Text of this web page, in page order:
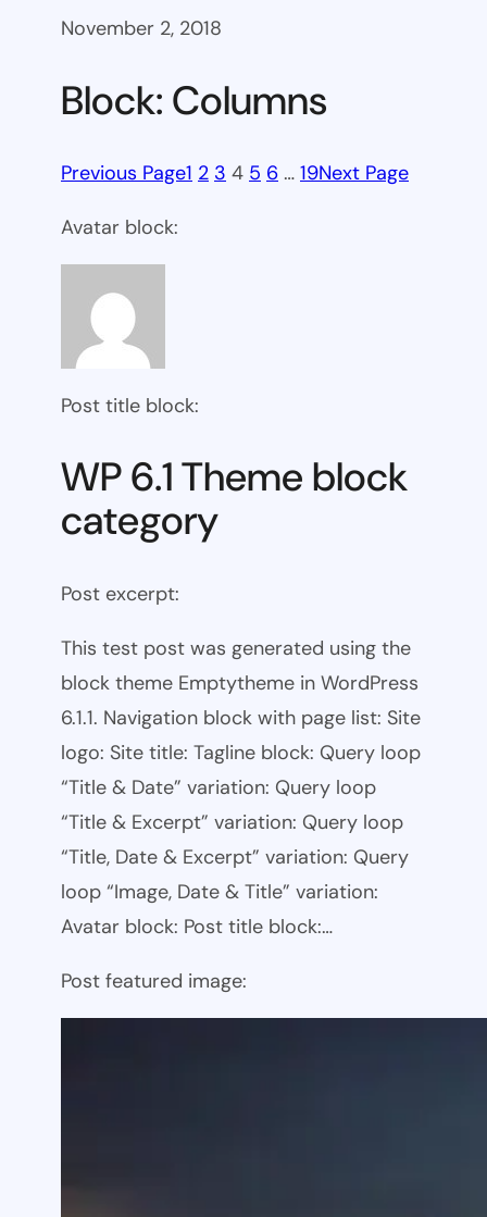
November 2, 2018
Block: Columns
Previous Page1 2 3 4 5 6 … 19Next Page
Avatar block:
Post title block:
WP 6.1 Theme block
category
Post excerpt:
This test post was generated using the
block theme Emptytheme in WordPress
6.1.1. Navigation block with page list: Site
logo: Site title: Tagline block: Query loop
“Title & Date” variation: Query loop
“Title & Excerpt” variation: Query loop
“Title, Date & Excerpt” variation: Query
loop “Image, Date & Title” variation:
Avatar block: Post title block:…
Post featured image: